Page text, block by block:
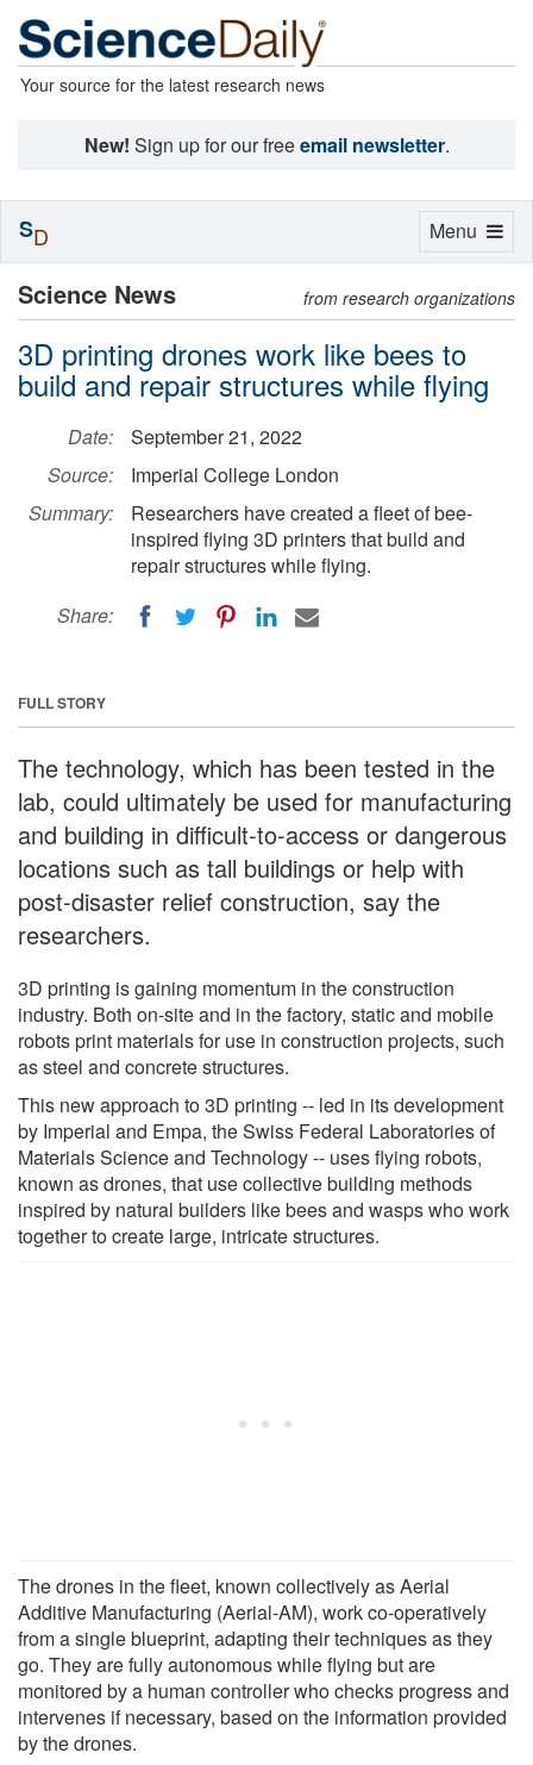
Your source for the latest research news
New! Sign up for our freeemail newsletter.
Science News from research organizations
3D printing drones work like bees to
build and repair structures while flying
Date:
September 21, 2022
Source:
Imperial College London
Summary:
Researchers have created a fleet of bee-
inspired flying 3D printers that build and
repair structures while flying.
Share:
FULL STORY
The technology, which has been tested in the
lab, could ultimately be used for manufacturing
and building in difficult-to-access or dangerous
locations such as tall buildings or help with
post-disaster relief construction, say the
researchers.
3D printing is gaining momentum in the construction
industry. Both on-site and in the factory, static and mobile
robots print materials for use in construction projects, such
as steel and concrete structures.
This new approach to 3D printing -- led in its development
by Imperial and Empa, the Swiss Federal Laboratories of
Materials Science and Technology -- uses flying robots,
known as drones, that use collective building methods
inspired by natural builders like bees and wasps who work
together to create large, intricate structures.
The drones in the fleet, known collectively as Aerial
Additive Manufacturing (Aerial-AM), work co-operatively
from a single blueprint, adapting their techniques as they
go. They are fully autonomous while flying but are
monitored by a human controller who checks progress and
intervenes if necessary, based on the information provided
by the drones.
Toggle
Menu
SD